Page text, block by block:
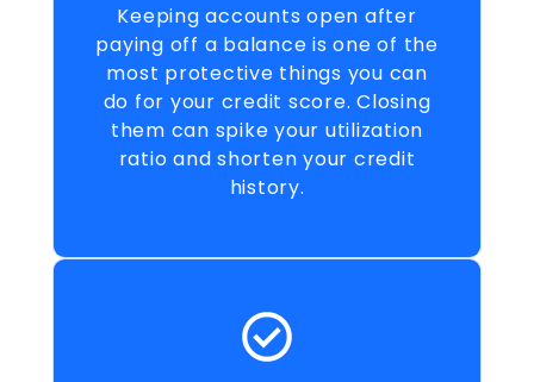
Keeping accounts open after
paying off a balance is one of the
most protective things you can
do for your credit score. Closing
them can spike your utilization
ratio and shorten your credit
history.